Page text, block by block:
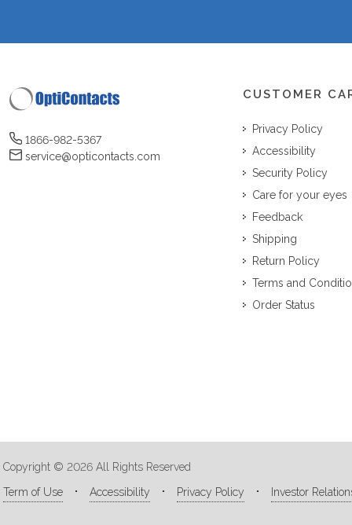
1866-982-5367
service@opticontacts.com
CUSTOMER
Privacy Policy
Accessibility
Security Policy
Care for your eyes
Feedback
Shipping
Return Policy
Terms and
Order Status
Copyright © 2026 All Rights Reserved
Term of Use
Accessibility Privacy Policy Investor